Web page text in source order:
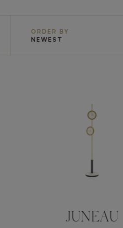
ORDER BY
NEWEST
JUNEAU